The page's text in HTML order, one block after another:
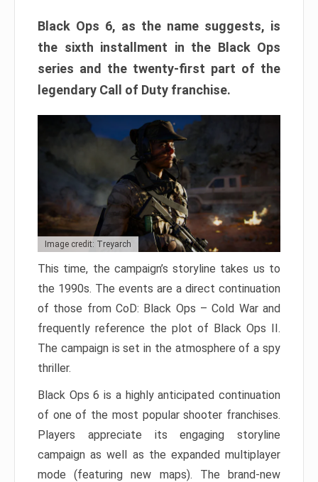
Black Ops 6, as the name suggests, is
the sixth installment in the Black Ops
series and the twenty-first part of the
legendary Call of Duty franchise.
Image credit: Treyarch
This time, the campaign’s storyline takes us to
the 1990s. The events are a direct continuation
of those from CoD: Black Ops – Cold War and
frequently reference the plot of Black Ops II.
The campaign is set in the atmosphere of a spy
thriller.
Black Ops 6 is a highly anticipated continuation
of one of the most popular shooter franchises.
Players appreciate its engaging storyline
campaign as well as the expanded multiplayer
mode (featuring new maps). The brand-new